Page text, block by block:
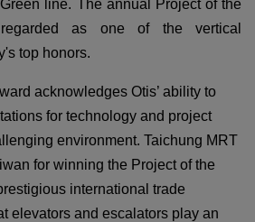
line. The annual Project of the
as one of the vertical
top honors.
acknowledges Otis’ ability to
for technology and project
environment. Taichung MRT
for winning the Project of the
international trade
elevators and escalators play an